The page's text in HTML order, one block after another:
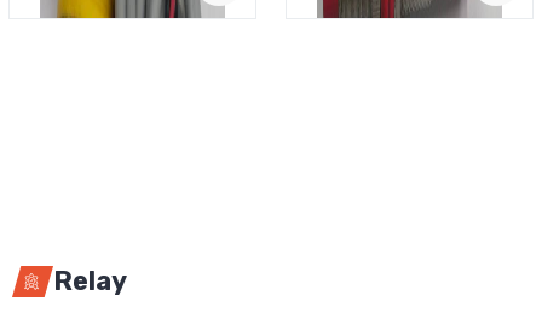
Relay